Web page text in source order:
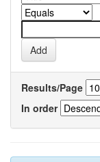
Results/Page
In order